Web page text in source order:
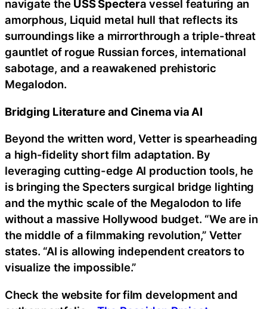
navigate the USS Spectera vessel featuring an
amorphous, Liquid metal hull that reflects its
surroundings like a mirrorthrough a triple-threat
gauntlet of rogue Russian forces, international
sabotage, and a reawakened prehistoric
Megalodon.
Bridging Literature and Cinema via AI
Beyond the written word, Vetter is spearheading
a high-fidelity short film adaptation. By
leveraging cutting-edge AI production tools, he
is bringing the Specters surgical bridge lighting
and the mythic scale of the Megalodon to life
without a massive Hollywood budget. “We are in
the middle of a filmmaking revolution,” Vetter
states. “AI is allowing independent creators to
visualize the impossible.”
Check the website for film development and